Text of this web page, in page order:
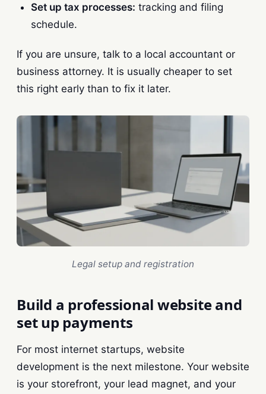
Set up tax processes: tracking and filing
schedule.
If you are unsure, talk to a local accountant or
business attorney. It is usually cheaper to set
this right early than to fix it later.
Legal setup and registration
Build a professional website and
set up payments
For most internet startups, website
development is the next milestone. Your website
is your storefront, your lead magnet, and your